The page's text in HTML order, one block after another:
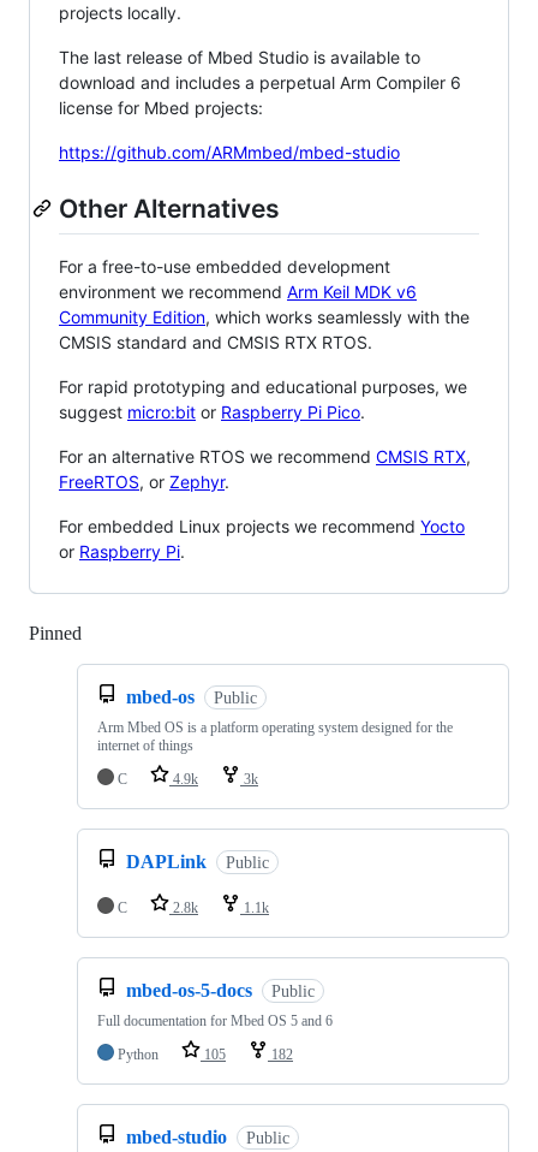
projects locally.
The last release of Mbed Studio is available to
download and includes a perpetual Arm Compiler 6
license for Mbed projects:
https://github.com/ARMmbed/mbed-studio
Other Alternatives
For a free-to-use embedded development
environment we recommend Arm Keil MDK v6
Community Edition, which works seamlessly with the
CMSIS standard and CMSIS RTX RTOS.
For rapid prototyping and educational purposes, we
suggest micro:bit or Raspberry Pi Pico.
For an alternative RTOS we recommend CMSIS RTX,
FreeRTOS, or Zephyr.
For embedded Linux projects we recommend Yocto
or Raspberry Pi.
Pinned
mbed-os Public
Arm Mbed OS is a platform operating system designed for the
internet of things
C
4.9k 3k
DAPLink Public
C 2.8k 1.1k
mbed-os-5-docs Public
Full documentation for Mbed OS 5 and 6
Python
105 182
mbed-studio Public